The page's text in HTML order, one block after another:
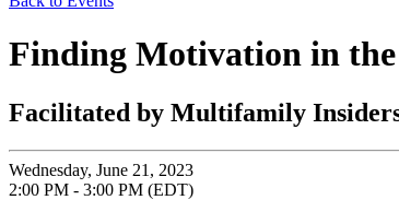
Finding Motivation in
Facilitated by Multifamily
Wednesday, June 21, 2023
2:00 PM - 3:00 PM (EDT)